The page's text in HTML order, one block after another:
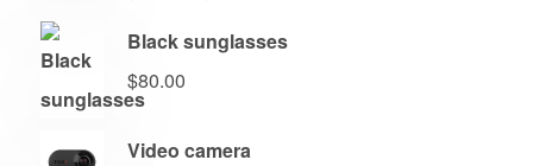
Black sunglasses
$80.00
Video camera